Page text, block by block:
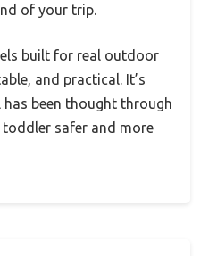
of your trip.
built for real outdoor
and practical. It’s
been thought through
safer and more